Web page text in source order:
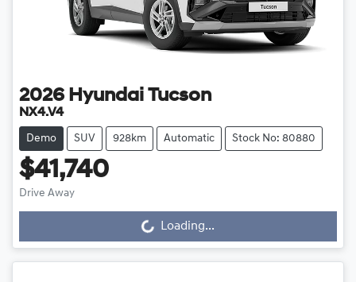
2026 Hyundai Tucson
NX4.V4
Demo SUV 928km Automatic Stock No: 80880
$41,740
Drive Away Loading...
Loading...